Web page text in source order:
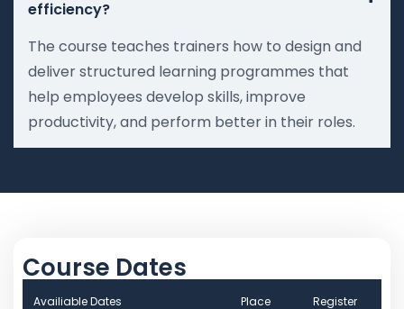
efficiency?
The course teaches trainers how to design and
deliver structured learning programmes that
help employees develop skills, improve
productivity, and perform better in their roles.
Course Dates
Availiable Dates Place Register